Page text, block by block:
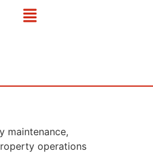
maintenance,
operations